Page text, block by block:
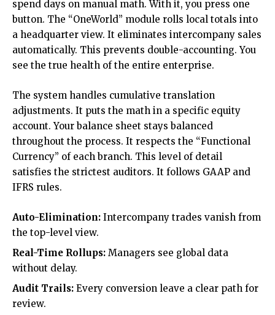
spend days on manual math. With it, you press one
button. The “OneWorld” module rolls local totals into
a headquarter view. It eliminates intercompany sales
automatically. This prevents double-accounting. You
see the true health of the entire enterprise.
The system handles cumulative translation
adjustments. It puts the math in a specific equity
account. Your balance sheet stays balanced
throughout the process. It respects the “Functional
Currency” of each branch. This level of detail
satisfies the strictest auditors. It follows GAAP and
IFRS rules.
Auto-Elimination: Intercompany trades vanish from
the top-level view.
Real-Time Rollups: Managers see global data
without delay.
Audit Trails: Every conversion leave a clear path for
review.